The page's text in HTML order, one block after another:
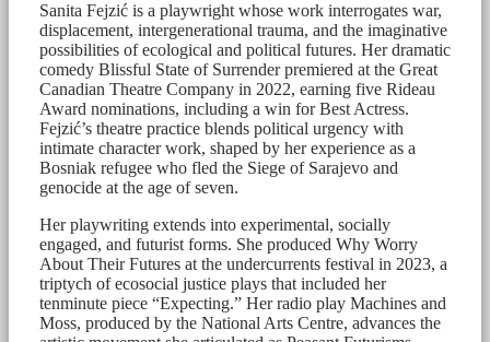
Sanita Fejzić is a playwright whose work interrogates war,
displacement, intergenerational trauma, and the imaginative
possibilities of ecological and political futures. Her dramatic
comedy Blissful State of Surrender premiered at the Great
Canadian Theatre Company in 2022, earning five Rideau
Award nominations, including a win for Best Actress.
Fejzić’s theatre practice blends political urgency with
intimate character work, shaped by her experience as a
Bosniak refugee who fled the Siege of Sarajevo and
genocide at the age of seven.
Her playwriting extends into experimental, socially
engaged, and futurist forms. She produced Why Worry
About Their Futures at the undercurrents festival in 2023, a
triptych of ecosocial justice plays that included her
tenminute piece “Expecting.” Her radio play Machines and
Moss, produced by the National Arts Centre, advances the